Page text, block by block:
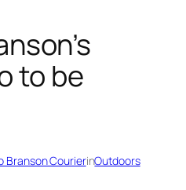
to be
Branson CourierinOutdoors